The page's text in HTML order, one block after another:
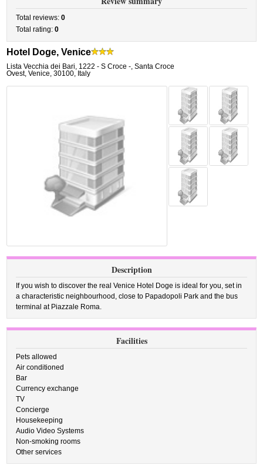
Total reviews:0
Total rating:0
Hotel Doge, Venice
Lista Vecchia dei Bari, 1222 - S Croce -,Santa Croce
Ovest, Venice,30100, Italy
Description
If you wish to discover the real Venice Hotel Doge is ideal for you, set in
a characteristic neighbourhood, close to Papadopoli Park and the bus
terminal at Piazzale Roma.
Facilities
Pets allowed
Air conditioned
Bar
Currency exchange
TV
Concierge
Housekeeping
Audio Video Systems
Non-smoking rooms
Other services